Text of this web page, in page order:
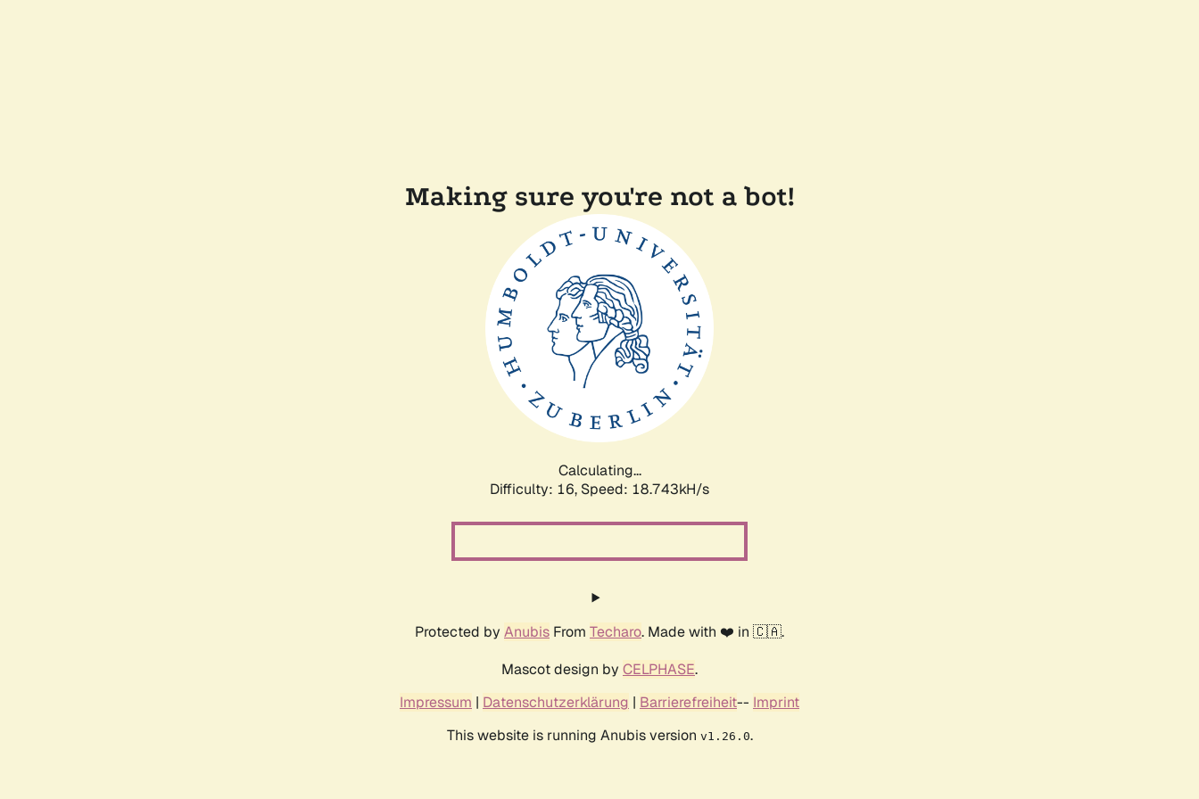
Making sure you're not a bot!
Calculating...
Difficulty: 16, Speed: 18.743kH/s
Protected by Anubis From Techaro. Made with ❤️ in 🇨🇦.
Mascot design by CELPHASE.
Impressum | Datenschutzerklärung | Barrierefreiheit-- Imprint
This website is running Anubis version v1.26.0.